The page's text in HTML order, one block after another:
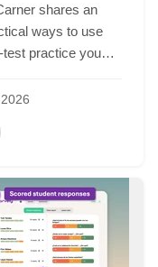
shares an
ways to use
practice you
2026